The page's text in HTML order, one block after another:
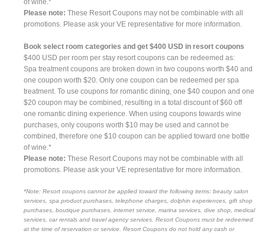
Please note: These Resort Coupons may not be combinable with all
promotions. Please ask your VE representative for more information.
Book select room categories and get $400 USD in resort coupons
$400 USD per room per stay resort coupons can be redeemed as:
Spa treatment coupons are broken down in two coupons worth $40 and
one coupon worth $20. Only one coupon can be redeemed per spa
treatment. To use coupons for romantic dining, one $40 coupon and one
$20 coupon may be combined, resulting in a total discount of $60 off
one romantic dining experience. When using coupons towards wine
purchases, only coupons worth $10 may be used and cannot be
combined, therefore one $10 coupon can be applied toward one bottle
of wine.*
Please note: These Resort Coupons may not be combinable with all
promotions. Please ask your VE representative for more information.
*Note: Resort coupons cannot be applied toward the following items: beauty salon
services, spa product purchases, telephone charges, dolphin experiences, gift shop
purchases, boutique purchases, internet service, marina services, dive shop, medical
services, car rentals and travel agency services. Resort Coupons must be redeemed
at the time of reservation or service. Resort Coupons do not hold any cash or